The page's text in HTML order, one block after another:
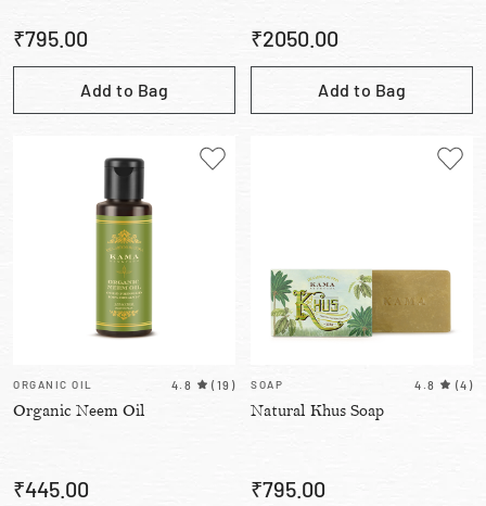
₹795.00
Add to Bag
₹2050.00
Add to Bag
ORGANIC OIL 4.8 ( 19 )
Organic Neem Oil
₹445.00
SOAP 4.8 (4 )
Natural Khus Soap
₹795.00